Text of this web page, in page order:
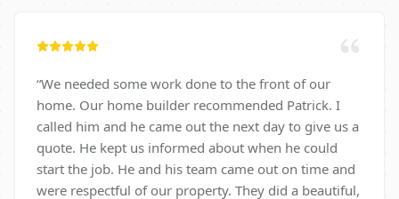
“We needed some work done to the front of our
home. Our home builder recommended Patrick. I
called him and he came out the next day to give us a
quote. He kept us informed about when he could
start the job. He and his team came out on time and
were respectful of our property. They did a beautiful,